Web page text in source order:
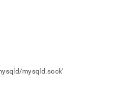
mysqld.sock'